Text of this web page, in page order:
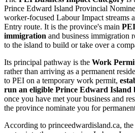
Prince Edward Island Provincial
worker-focused Labour Impact streams
Entry route. It is the province's main
immigration and business immigration
to the island to build or take over a
Its principal pathway is the Work
rather than arriving as a permanent
to PEI on a temporary work permit,
run an eligible Prince Edward Island
once you have met your business and
the province nominate you for
According to princeedwardisland.ca,